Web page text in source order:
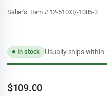
Saber's: Item # 12-510XI/-1085-3
In stock Usually ships within
Regular
$109.00